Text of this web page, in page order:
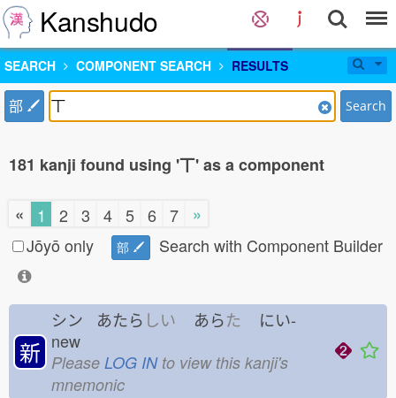
Kanshudo
SEARCH COMPONENT SEARCH RESULTS
部 Search
181 kanji found using '丅' as a component
« 1 2 3 4 5 6 7
»
Jōyō only
部 Search with Component Builder
新
シン あたら しい あらた にい-
new
Please LOG INto view this kanji's
mnemonic